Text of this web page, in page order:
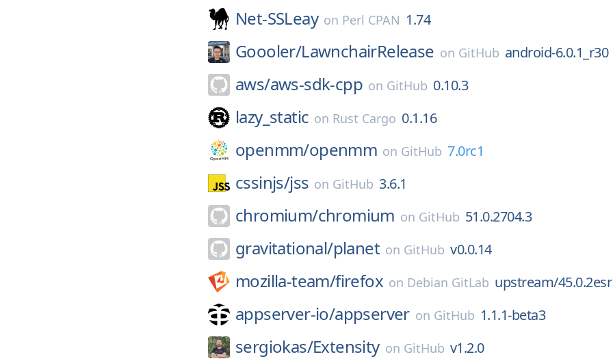
Net-SSLeay on Perl CPAN 1.74
Goooler/LawnchairRelease on GitHub android-6.0.1_r30
aws/aws-sdk-cpp on GitHub 0.10.3
lazy_static on Rust Cargo 0.1.16
openmm/openmm on GitHub 7.0rc1
cssinjs/jss on GitHub 3.6.1
chromium/chromium on GitHub 51.0.2704.3
gravitational/planet on GitHub v0.0.14
mozilla-team/firefox on Debian GitLab upstream/45.0.2esr
appserver-io/appserver on GitHub 1.1.1-beta3
sergiokas/Extensity on GitHub v1.2.0